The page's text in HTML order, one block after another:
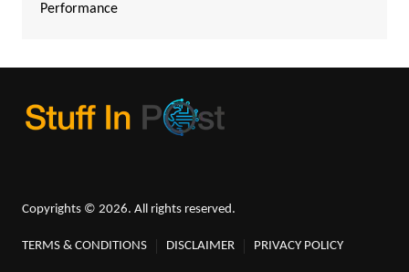
Performance
Copyrights © 2026. All rights reserved.
TERMS & CONDITIONS DISCLAIMER PRIVACY POLICY